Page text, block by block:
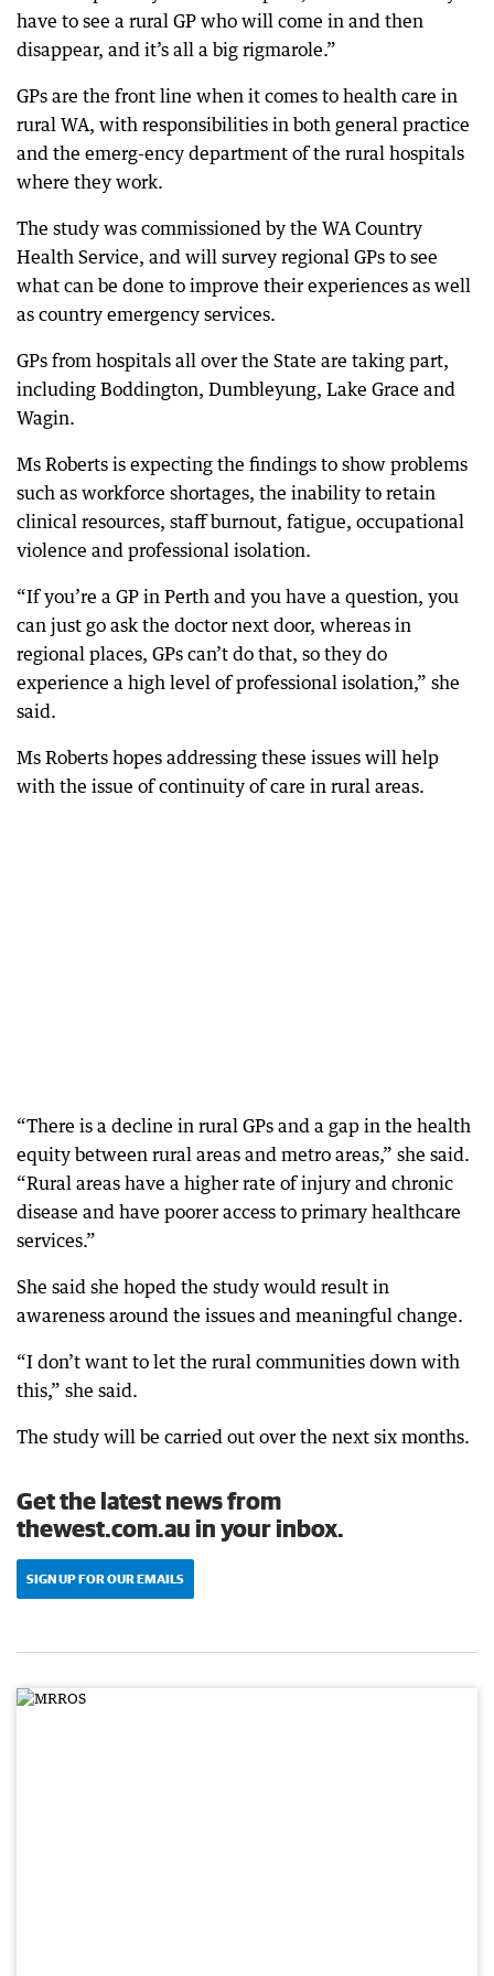
have to see a rural GP who will come in and then
disappear, and it’s all a big rigmarole.”
GPs are the front line when it comes to health care in
rural WA, with responsibilities in both general practice
and the emerg-ency department of the rural hospitals
where they work.
The study was commissioned by the WA Country
Health Service, and will survey regional GPs to see
what can be done to improve their experiences as well
as country emergency services.
GPs from hospitals all over the State are taking part,
including Boddington, Dumbleyung, Lake Grace and
Wagin.
Ms Roberts is expecting the findings to show problems
such as workforce shortages, the inability to retain
clinical resources, staff burnout, fatigue, occupational
violence and professional isolation.
“If you’re a GP in Perth and you have a question, you
can just go ask the doctor next door, whereas in
regional places, GPs can’t do that, so they do
experience a high level of professional isolation,” she
said.
Ms Roberts hopes addressing these issues will help
with the issue of continuity of care in rural areas.
“There is a decline in rural GPs and a gap in the health
equity between rural areas and metro areas,” she said.
“Rural areas have a higher rate of injury and chronic
disease and have poorer access to primary healthcare
services.”
She said she hoped the study would result in
awareness around the issues and meaningful change.
“I don’t want to let the rural communities down with
this,” she said.
The study will be carried out over the next six months.
Get the latest news from
thewest.com.au in your inbox.
SIGN UP FOR OUR EMAILS